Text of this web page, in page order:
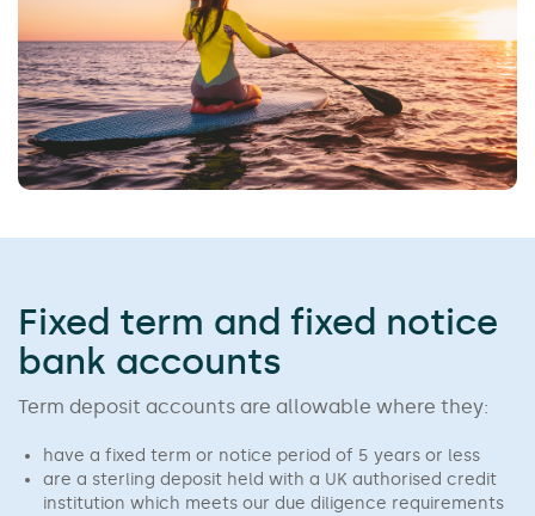
Fixed term and fixed notice
bank accounts
Term deposit accounts are allowable where they:
have a fixed term or notice period of 5 years or less
are a sterling deposit held with a UK authorised credit
institution which meets our due diligence requirements